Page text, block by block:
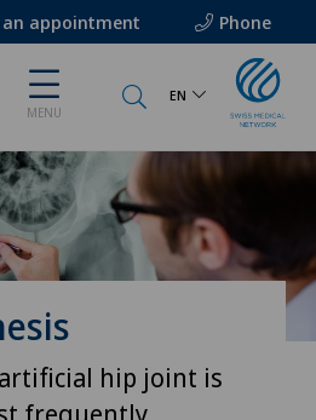
an appointment Phone
MENU
EN
hip joint is